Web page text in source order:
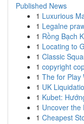
Published News
1 Luxurious
1 Legalne
1 Rồng Bạch
1 Locating to
1 Classic
1 copyright
1 The for Play
1 UK
1 Kubet:
1 Uncover the
1 Cheapest